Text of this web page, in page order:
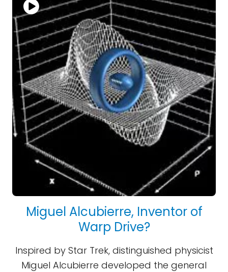
Miguel Alcubierre, Inventor of
Warp Drive?
Inspired by Star Trek, distinguished physicist
Miguel Alcubierre developed the general